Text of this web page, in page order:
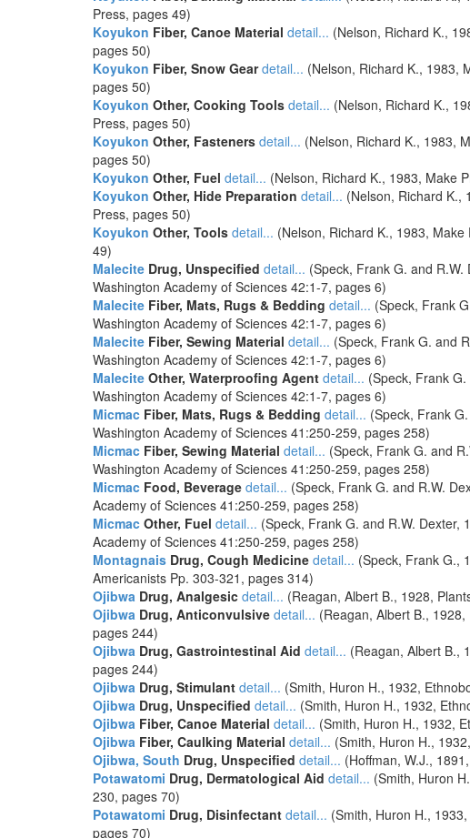
Press, pages 49)
Koyukon Fiber, Canoe Material detail... (Nelson, Richard K.,
pages 50)
Koyukon Fiber, Snow Gear detail... (Nelson, Richard K., 1983,
pages 50)
Koyukon Other, Cooking Tools detail... (Nelson, Richard K.,
Press, pages 50)
Koyukon Other, Fasteners detail... (Nelson, Richard K., 1983,
pages 50)
Koyukon Other, Fuel detail... (Nelson, Richard K., 1983, Make
Koyukon Other, Hide Preparation detail... (Nelson, Richard K.,
Press, pages 50)
Koyukon Other, Tools detail... (Nelson, Richard K., 1983,
49)
Malecite Drug, Unspecified detail... (Speck, Frank G. and
Washington Academy of Sciences 42:1-7, pages 6)
Malecite Fiber, Mats, Rugs & Bedding detail... (Speck, Frank
Washington Academy of Sciences 42:1-7, pages 6)
Malecite Fiber, Sewing Material detail... (Speck, Frank G. and
Washington Academy of Sciences 42:1-7, pages 6)
Malecite Other, Waterproofing Agent detail... (Speck, Frank
Washington Academy of Sciences 42:1-7, pages 6)
Micmac Fiber, Mats, Rugs & Bedding detail... (Speck, Frank
Washington Academy of Sciences 41:250-259, pages 258)
Micmac Fiber, Sewing Material detail... (Speck, Frank G. and
Washington Academy of Sciences 41:250-259, pages 258)
Micmac Food, Beverage detail... (Speck, Frank G. and R.W.
Academy of Sciences 41:250-259, pages 258)
Micmac Other, Fuel detail... (Speck, Frank G. and R.W. Dexter,
Academy of Sciences 41:250-259, pages 258)
Montagnais Drug, Cough Medicine detail... (Speck, Frank G.,
Americanists Pp. 303-321, pages 314)
Ojibwa Drug, Analgesic detail... (Reagan, Albert B., 1928,
Ojibwa Drug, Anticonvulsive detail... (Reagan, Albert B.,
pages 244)
Ojibwa Drug, Gastrointestinal Aid detail... (Reagan, Albert B.,
pages 244)
Ojibwa Drug, Stimulant detail... (Smith, Huron H., 1932,
Ojibwa Drug, Unspecified detail... (Smith, Huron H., 1932,
Ojibwa Fiber, Canoe Material detail... (Smith, Huron H., 1932,
Ojibwa Fiber, Caulking Material detail... (Smith, Huron H.,
Ojibwa, South Drug, Unspecified detail... (Hoffman, W.J.,
Potawatomi Drug, Dermatological Aid detail... (Smith, Huron
230, pages 70)
Potawatomi Drug, Disinfectant detail... (Smith, Huron H.,
pages 70)